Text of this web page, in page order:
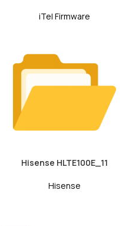
iTel Firmware
Hisense HLTE100E_11
Hisense